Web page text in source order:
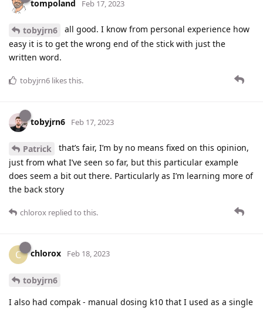
tompoland Feb 17, 2023
tobyjrn6
all good. I know from personal experience how
easy it is to get the wrong end of the stick with just the
written word.
tobyjrn6 likes this.
tobyjrn6 Feb 17, 2023
Patrick
that’s fair, I’m by no means fixed on this opinion,
just from what I’ve seen so far, but this particular example
does seem a bit out there. Particularly as I’m learning more of
the back story
chlorox replied to this.
C chlorox Feb 18, 2023
tobyjrn6
I also had compak - manual dosing k10 that I used as a single